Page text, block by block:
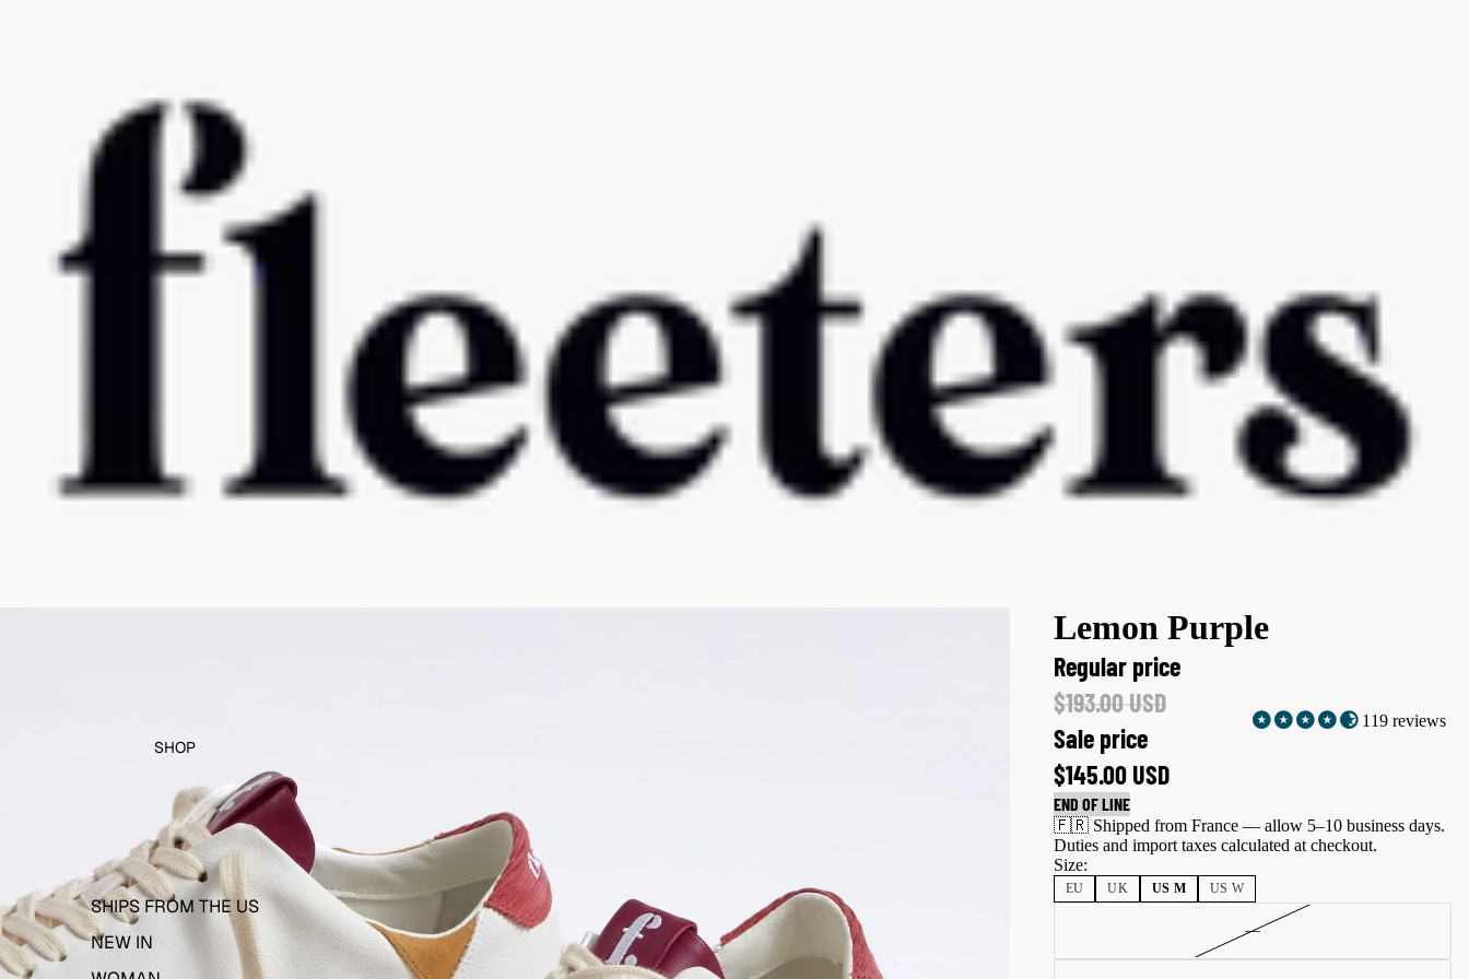
SHOP
SHIPS FROM THE US
NEW IN
Lemon Purple
Regular price
$193.00 USD
Sale price
$145.00 USD
119 reviews
END OF LINE
🇫🇷 Shipped from France — allow 5–10 business days.
Duties and import taxes calculated at checkout.
Size:
EU UK US M US W